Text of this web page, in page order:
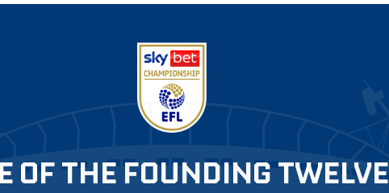
OF THE FOUNDING TWELVE